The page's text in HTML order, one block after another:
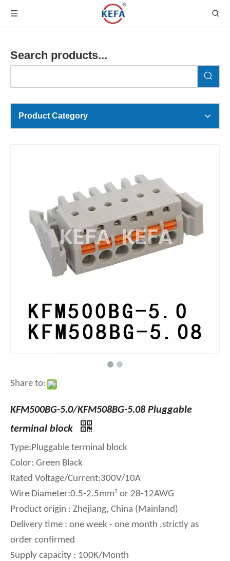
Search products...
Product Category
Share to:
KFM500BG-5.0/KFM508BG-5.08 Pluggable
terminal block
Type:Pluggable terminal block
Color: Green Black
Rated Voltage/Current:300V/10A
Wire Diameter:0.5-2.5mm² or 28-12AWG
Product origin : Zhejiang, China (Mainland)
Delivery time : one week - one month ,strictly as
order confirmed
Supply capacity : 100K/Month